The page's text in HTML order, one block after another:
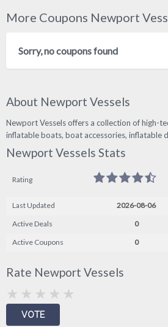
More Coupons Newport
Sorry, no coupons found
About Newport Vessels
Newport Vessels offers a collection of high-
inflatable boats, boat accessories, inflatable
Newport Vessels Stats
Rating
Last Updated
2026-08-06
Active Deals
0
Active Coupons
0
Rate Newport Vessels